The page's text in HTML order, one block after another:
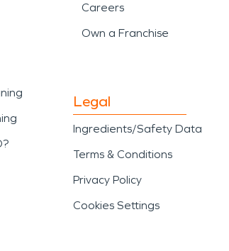
Careers
Own a Franchise
Legal
Ingredients/Safety Data
Terms & Conditions
Privacy Policy
Cookies Settings